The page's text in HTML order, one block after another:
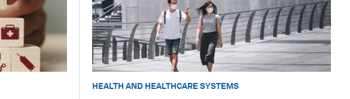
HEALTH AND HEALTHCARE SYSTEMS